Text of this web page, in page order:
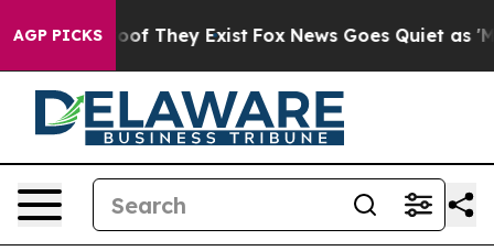
AGP PICKS
no Proof They Exist Fox News Goes Quiet as